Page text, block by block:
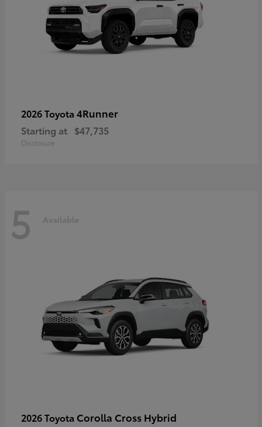
2026 Toyota 4Runner
Starting at $47,735
Disclosure
5 Available
2026 Toyota Corolla Cross Hybrid